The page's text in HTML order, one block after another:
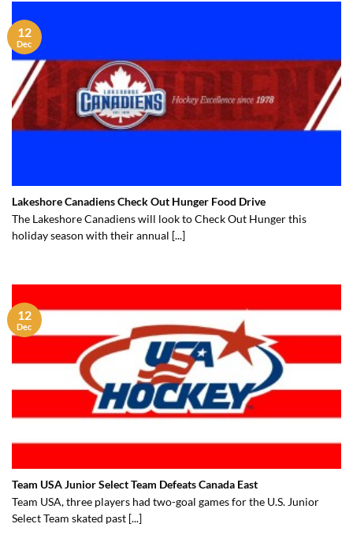
Lakeshore Canadiens Check Out Hunger Food Drive
The Lakeshore Canadiens will look to Check Out Hunger this
holiday season with their annual [...]
12
Dec
Team USA Junior Select Team Defeats Canada East
Team USA, three players had two-goal games for the U.S. Junior
Select Team skated past [...]
12
Dec